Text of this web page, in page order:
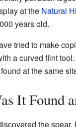
at the Natural
years old.
tried to make
a curved flint
at the same
It Found
the